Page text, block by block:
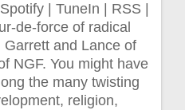
| TuneIn | RSS |
de-force of radical
and Lance of
NGF. You might have
the many twisting
religion,